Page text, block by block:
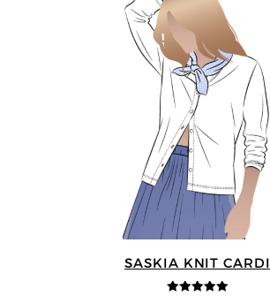
SASKIA KNIT CARDI